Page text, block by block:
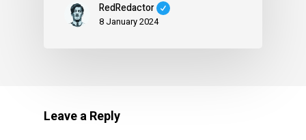
RedRedactor
8 January 2024
Leave a Reply